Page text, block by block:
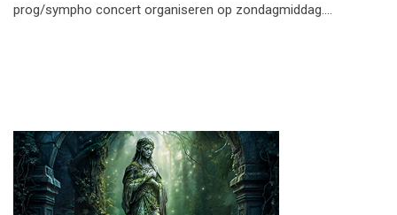
prog/sympho concert organiseren op zondagmiddag.…